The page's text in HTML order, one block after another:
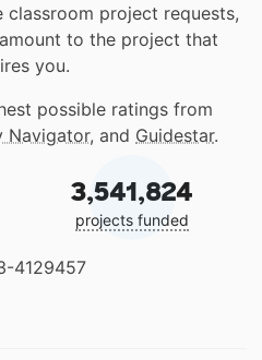
project requests,
to the project that
you.
possible ratings from
Navigator, and Guidestar.
3,541,824
projects funded
4129457